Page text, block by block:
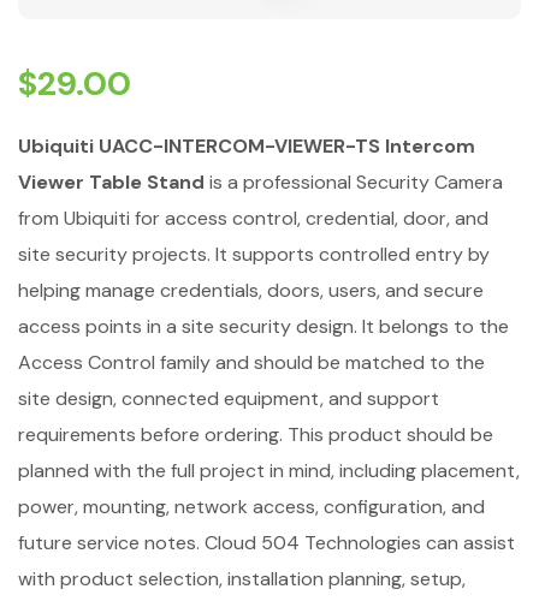
$29.00
Ubiquiti UACC-INTERCOM-VIEWER-TS Intercom
Viewer Table Stand is a professional Security Camera
from Ubiquiti for access control, credential, door, and
site security projects. It supports controlled entry by
helping manage credentials, doors, users, and secure
access points in a site security design. It belongs to the
Access Control family and should be matched to the
site design, connected equipment, and support
requirements before ordering. This product should be
planned with the full project in mind, including placement,
power, mounting, network access, configuration, and
future service notes. Cloud 504 Technologies can assist
with product selection, installation planning, setup,